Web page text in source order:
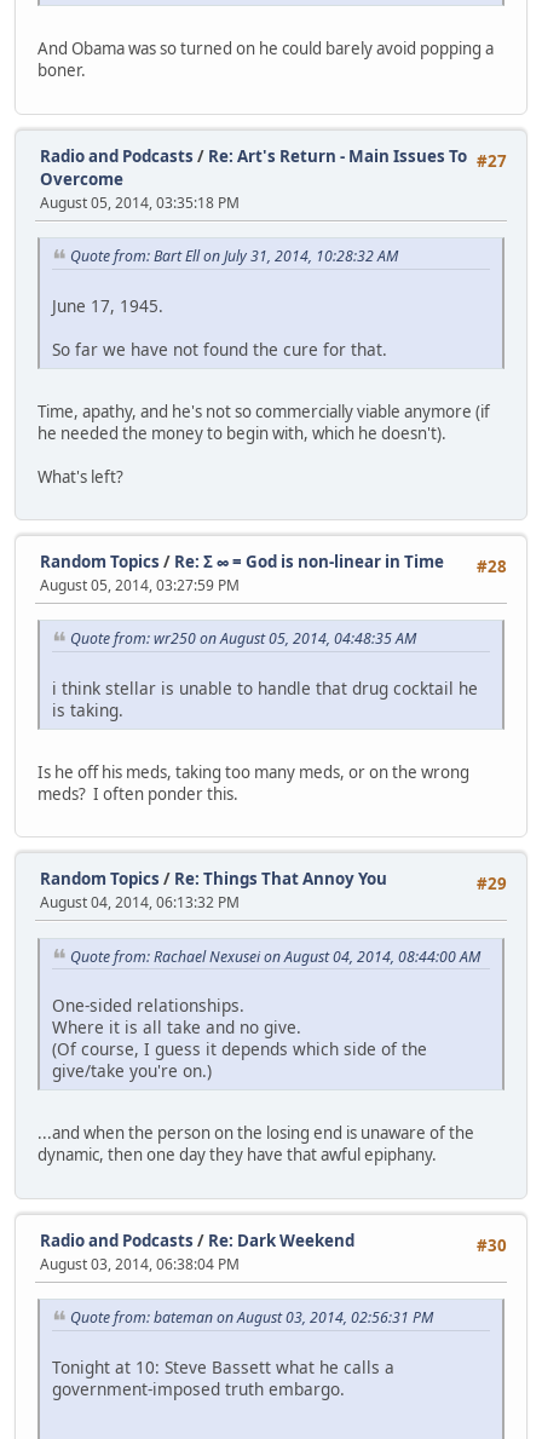
And Obama was so turned on he could barely avoid popping a
boner.
#27
Radio and Podcasts / Re: Art's Return - Main Issues To
Overcome
August 05, 2014, 03:35:18 PM
Quote from: Bart Ell on July 31, 2014, 10:28:32 AM
June 17, 1945.
So far we have not found the cure for that.
Time, apathy, and he's not so commercially viable anymore (if
he needed the money to begin with, which he doesn't).
What's left?
#28
Random Topics / Re: Σ ∞ = God is non-linear in Time
August 05, 2014, 03:27:59 PM
Quote from: wr250 on August 05, 2014, 04:48:35 AM
i think stellar is unable to handle that drug cocktail he
is taking.
Is he off his meds, taking too many meds, or on the wrong
meds? I often ponder this.
#29
Random Topics / Re: Things That Annoy You
August 04, 2014, 06:13:32 PM
Quote from: Rachael Nexusei on August 04, 2014, 08:44:00 AM
One-sided relationships.
Where it is all take and no give.
(Of course, I guess it depends which side of the
give/take you're on.)
...and when the person on the losing end is unaware of the
dynamic, then one day they have that awful epiphany.
#30
Radio and Podcasts / Re: Dark Weekend
August 03, 2014, 06:38:04 PM
Quote from: bateman on August 03, 2014, 02:56:31 PM
Tonight at 10: Steve Bassett what he calls a
government-imposed truth embargo.